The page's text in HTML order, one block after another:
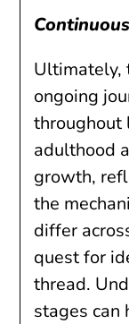
Ultimately,
ongoing
throughout
adulthood
growth,
the
differ
quest for
thread.
stages can